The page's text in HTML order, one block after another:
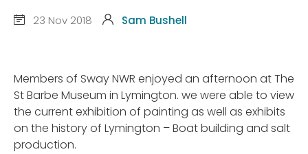
23 Nov 2018 Sam Bushell
Members of Sway NWR enjoyed an afternoon at The
St Barbe Museum in Lymington. we were able to view
the current exhibition of painting as well as exhibits
on the history of Lymington – Boat building and salt
production.